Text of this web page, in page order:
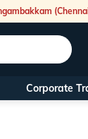
Corporate